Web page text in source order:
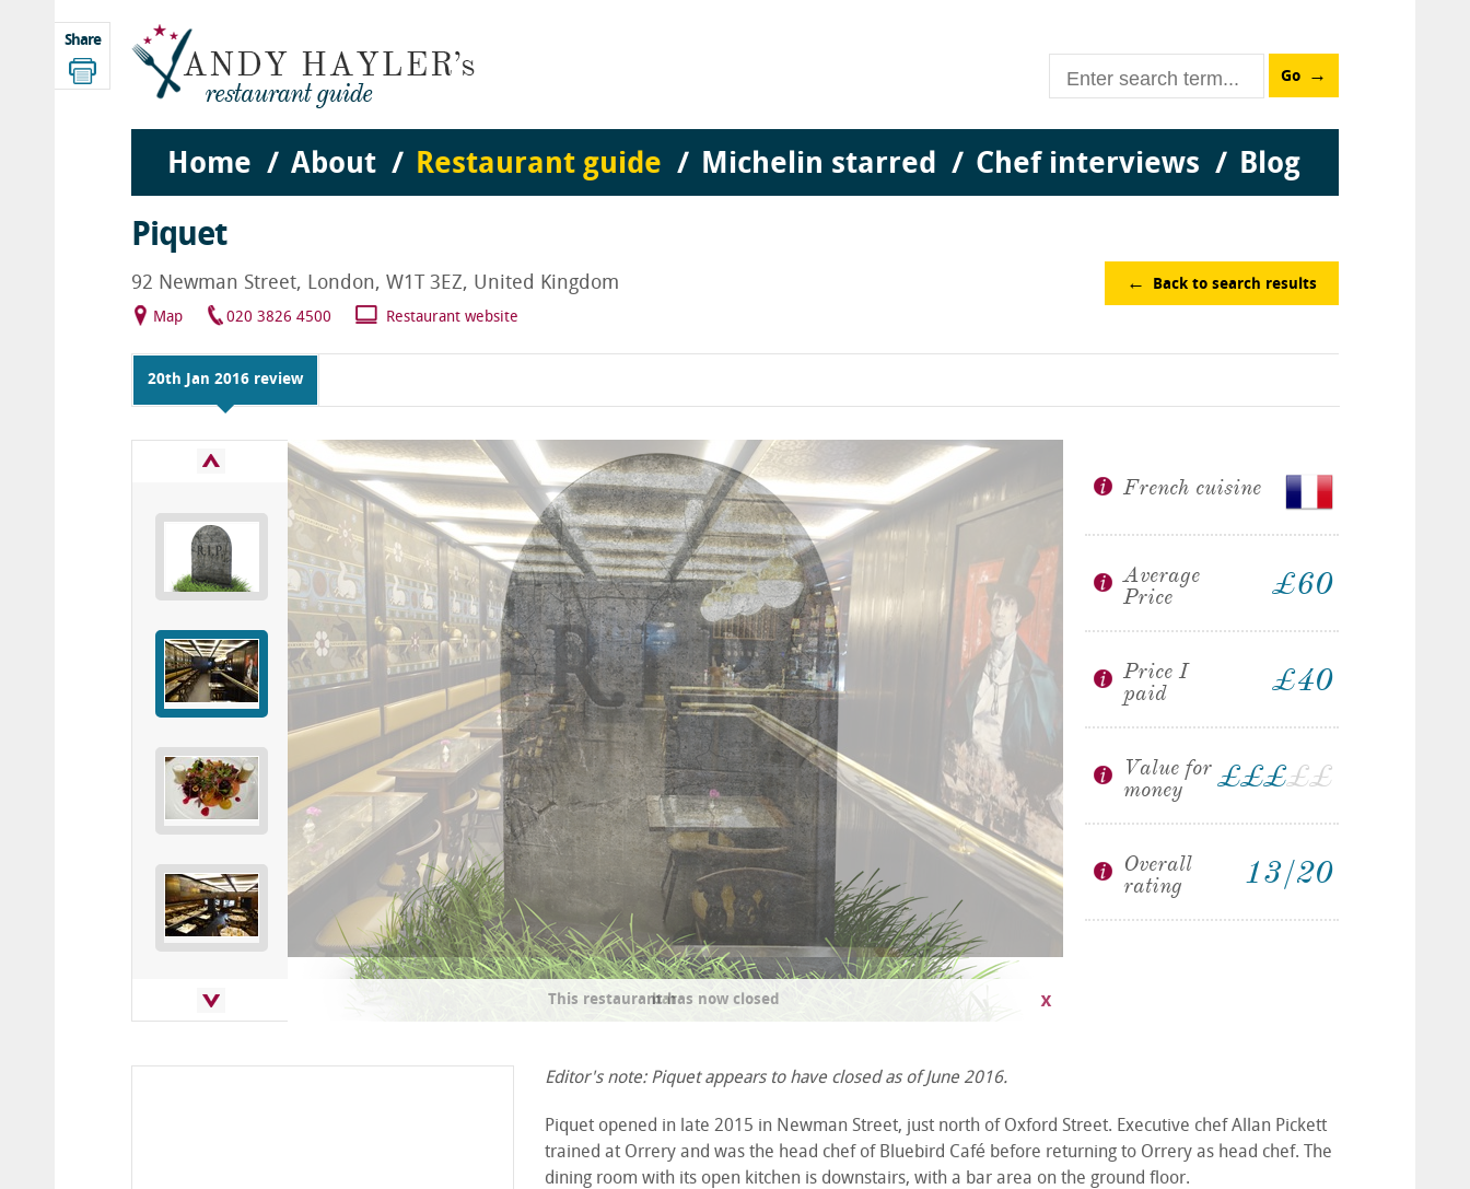
Go
Home About Restaurant guide Michelin starred Chef interviews Blog
Share
Piquet
92 Newman Street, London, W1T 3EZ, United Kingdom
Map 020 3826 4500 Restaurant website
Back to search results
20th Jan 2016 review
bar
French cuisine
Average
Price
£60
Price I
paid
£40
Value for
money
£££££
Overall
rating
13/20
Editor's note: Piquet appears to have closed as of June 2016.
Piquet opened in late 2015 in Newman Street, just north of Oxford Street. Executive chef Allan Pickett
trained at Orrery and was the head chef of Bluebird Café before returning to Orrery as head chef. The
dining room with its open kitchen is downstairs, with a bar area on the ground floor.